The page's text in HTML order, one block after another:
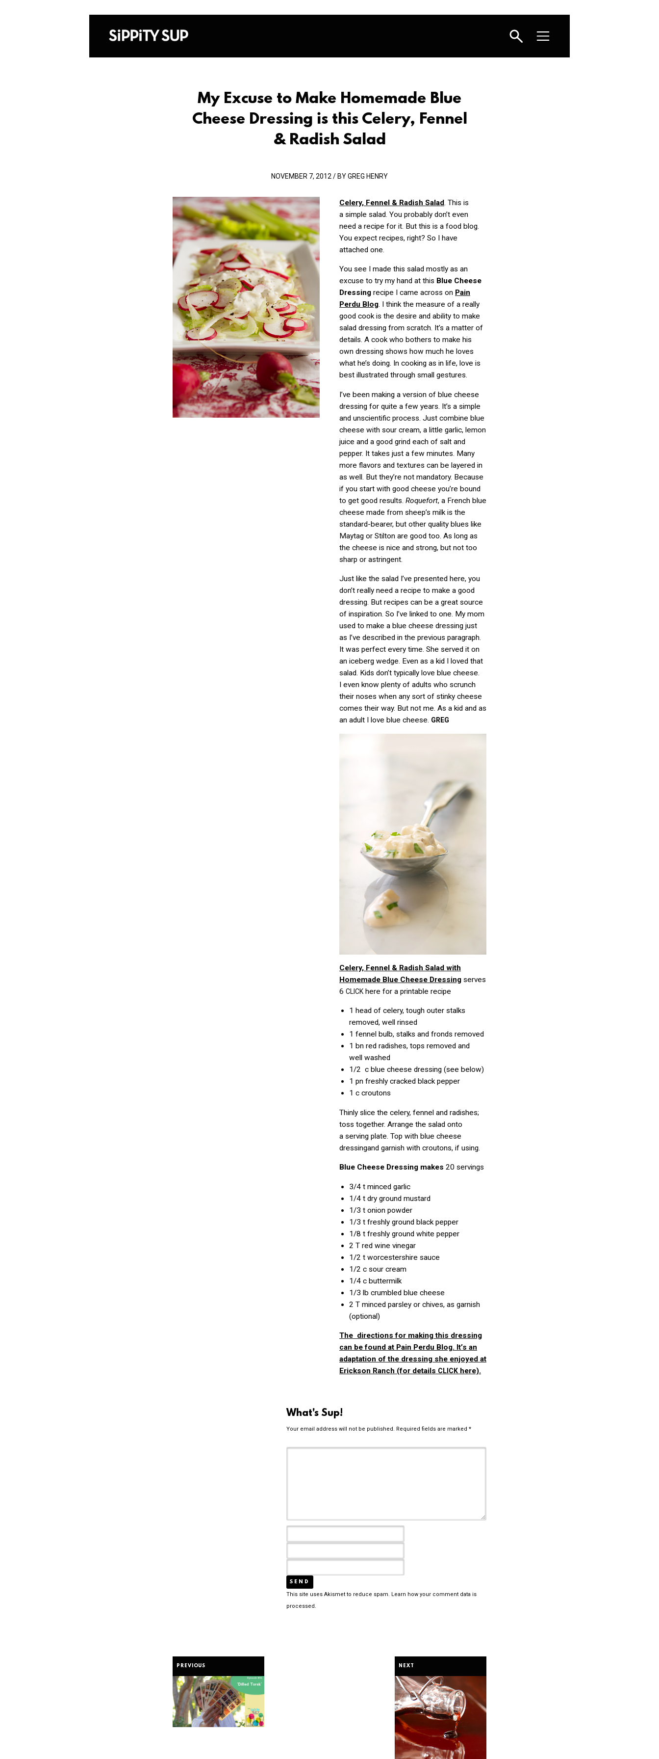
My Excuse to Make Homemade Blue
Cheese Dressing is this Celery, Fennel
& Radish Salad
NOVEMBER 7, 2012 / BY GREG HENRY
Celery, Fennel & Radish Salad. This is
a simple salad. You probably don’t even
need a recipe for it. But this is a food blog.
You expect recipes, right? So I have
attached one.
You see I made this salad mostly as an
excuse to try my hand at this Blue Cheese
Dressing recipe I came across on Pain
Perdu Blog. I think the measure of a really
good cook is the desire and ability to make
salad dressing from scratch. It’s a matter of
details. A cook who bothers to make his
own dressing shows how much he loves
what he’s doing. In cooking as in life, love is
best illustrated through small gestures.
I’ve been making a version of blue cheese
dressing for quite a few years. It’s a simple
and unscientific process. Just combine blue
cheese with sour cream, a little garlic, lemon
juice and a good grind each of salt and
pepper. It takes just a few minutes. Many
more flavors and textures can be layered in
as well. But they’re not mandatory. Because
if you start with good cheese you’re bound
to get good results. Roquefort, a French blue
cheese made from sheep’s milk is the
standard-bearer, but other quality blues like
Maytag or Stilton are good too. As long as
the cheese is nice and strong, but not too
sharp or astringent.
Just like the salad I’ve presented here, you
don’t really need a recipe to make a good
dressing. But recipes can be a great source
of inspiration. So I’ve linked to one. My mom
used to make a blue cheese dressing just
as I’ve described in the previous paragraph.
It was perfect every time. She served it on
an iceberg wedge. Even as a kid I loved that
salad. Kids don’t typically love blue cheese.
I even know plenty of adults who scrunch
their noses when any sort of stinky cheese
comes their way. But not me. As a kid and as
an adult I love blue cheese. GREG
Celery, Fennel & Radish Salad with
Homemade Blue Cheese Dressing serves
6 CLICK here for a printable recipe
1 head of celery, tough outer stalks
removed, well rinsed
1 fennel bulb, stalks and fronds removed
1 bn red radishes, tops removed and
well washed
1/2 c blue cheese dressing (see below)
1 pn freshly cracked black pepper
1 c croutons
Thinly slice the celery, fennel and radishes;
toss together. Arrange the salad onto
a serving plate. Top with blue cheese
dressingand garnish with croutons, if using.
Blue Cheese Dressing makes 20 servings
3/4 t minced garlic
1/4 t dry ground mustard
1/3 t onion powder
1/3 t freshly ground black pepper
1/8 t freshly ground white pepper
2 T red wine vinegar
1/2 t worcestershire sauce
1/2 c sour cream
1/4 c buttermilk
1/3 lb crumbled blue cheese
2 T minced parsley or chives, as garnish
(optional)
The directions for making this dressing
can be found at Pain Perdu Blog. It’s an
adaptation of the dressing she enjoyed at
Erickson Ranch (for details CLICK here).
What's Sup!
Your email address will not be published. Required fields are marked *
This site uses Akismet to reduce spam. Learn how your comment data is
processed.
PREVIOUS NEXT